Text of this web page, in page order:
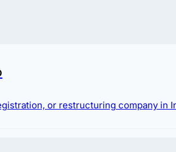
or restructuring company in